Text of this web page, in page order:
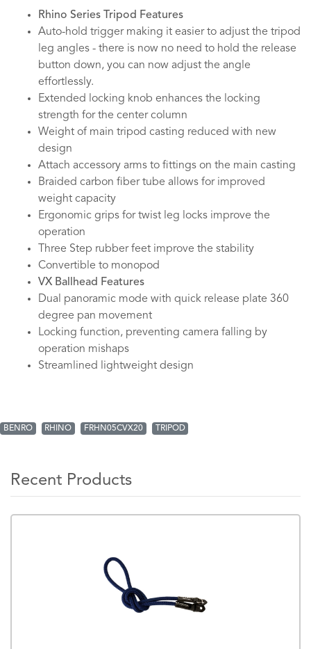
Rhino Series Tripod Features
Auto-hold trigger making it easier to adjust the tripod
leg angles - there is now no need to hold the release
button down, you can now adjust the angle
effortlessly.
Extended locking knob enhances the locking
strength for the center column
Weight of main tripod casting reduced with new
design
Attach accessory arms to fittings on the main casting
Braided carbon fiber tube allows for improved
weight capacity
Ergonomic grips for twist leg locks improve the
operation
Three Step rubber feet improve the stability
Convertible to monopod
VX Ballhead Features
Dual panoramic mode with quick release plate 360
degree pan movement
Locking function, preventing camera falling by
operation mishaps
Streamlined lightweight design
BENRO RHINO FRHN05CVX20 TRIPOD
Recent Products